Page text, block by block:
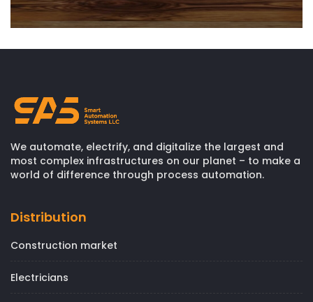
We automate, electrify, and digitalize the largest and
most complex infrastructures on our planet – to make a
world of difference through process automation.
Distribution
Construction market
Electricians